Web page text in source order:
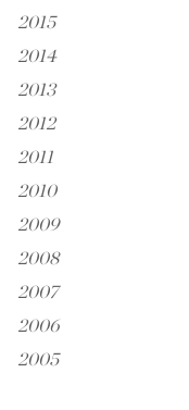
2015
2014
2013
2012
2011
2010
2009
2008
2007
2006
2005